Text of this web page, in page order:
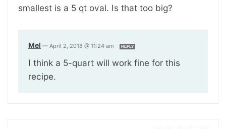
smallest is a 5 qt oval. Is that too big?
Mel — April 2, 2018 @ 11:24 am REPLY
I think a 5-quart will work fine for this
recipe.